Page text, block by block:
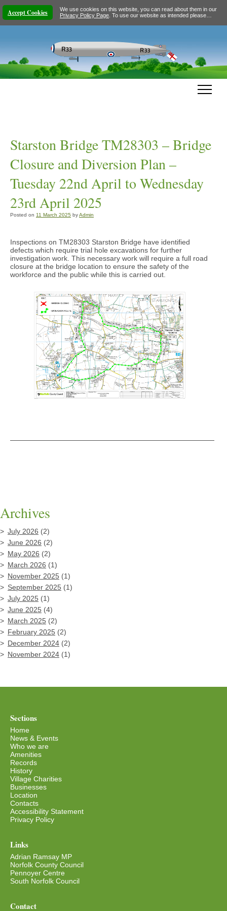
Accept Cookies
We use cookies on this website, you can read about them in our
Privacy Policy Page . To use our website as intended please…
Starston Bridge TM28303 – Bridge
Closure and Diversion Plan –
Tuesday 22nd April to Wednesday
23rd April 2025
Posted on 11 March 2025 byAdmin
Inspections on TM28303 Starston Bridge have identified
defects which require trial hole excavations for further
investigation work. This necessary work will require a full road
closure at the bridge location to ensure the safety of the
workforce and the public while this is carried out.
Archives
July 2026 (2)
June 2026 (2)
May 2026 (2)
March 2026 (1)
November 2025 (1)
September 2025 (1)
July 2025 (1)
June 2025 (4)
March 2025 (2)
February 2025 (2)
December 2024 (2)
November 2024 (1)
Sections
Home
News & Events
Who we are
Amenities
Records
History
Village Charities
Businesses
Location
Contacts
Accessibility Statement
Privacy Policy
Links
Adrian Ramsay MP
Norfolk County Council
Pennoyer Centre
South Norfolk Council
Contact